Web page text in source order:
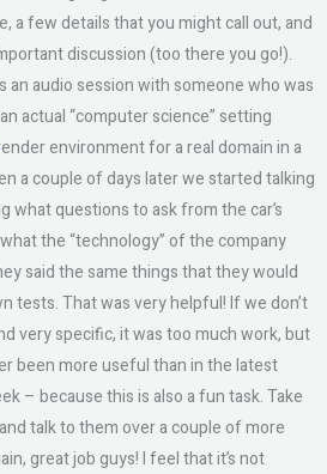
a few details that you might call out, and
discussion (too there you go!).
an audio session with someone who was
actual “computer science” setting
environment for a real domain in a
a couple of days later we started talking
what questions to ask from the car’s
the “technology” of the company
said the same things that they would
tests. That was very helpful! If we don’t
very specific, it was too much work, but
been more useful than in the latest
– because this is also a fun task. Take
talk to them over a couple of more
great job guys! I feel that it’s not